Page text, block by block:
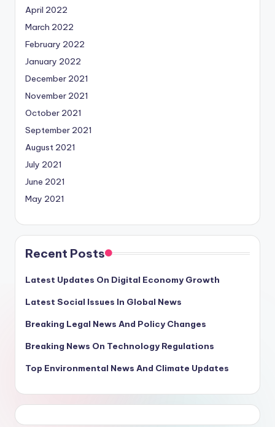
April 2022
March 2022
February 2022
January 2022
December 2021
November 2021
October 2021
September 2021
August 2021
July 2021
June 2021
May 2021
Recent Posts
Latest Updates On Digital Economy Growth
Latest Social Issues In Global News
Breaking Legal News And Policy Changes
Breaking News On Technology Regulations
Top Environmental News And Climate Updates